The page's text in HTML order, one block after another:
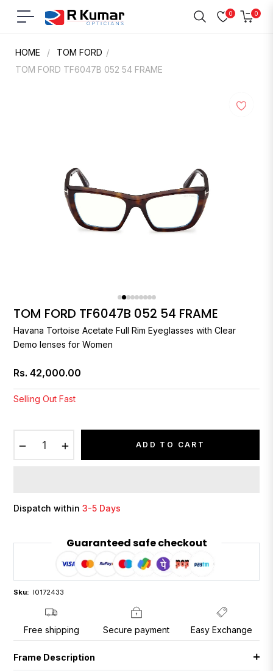
Navigation
0 0
Cart
HOME / TOM FORD /
TOM FORD TF6047B 052 54 FRAME
TOM FORD TF6047B 052 54 FRAME
Havana Tortoise Acetate Full Rim Eyeglasses with Clear
Demo lenses for Women
Regular
price
Rs. 42,000.00
Selling Out Fast
ADD TO CART
Dispatch within3-5 Days
Guaranteed safe checkout
Sku: I0172433
Free shipping Secure payment Easy Exchange
Frame Description